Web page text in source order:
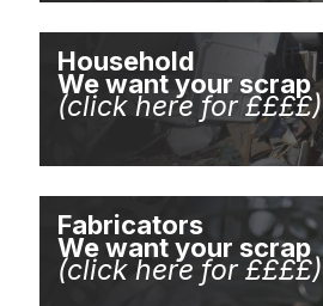
Household
We want your scrap
(click here for ££££)
Fabricators
We want your scrap
(click here for ££££)